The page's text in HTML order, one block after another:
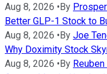
Aug 8, 2026 •By
Better GLP-1 Stock to
Aug 8, 2026 •By Joe
Why Doximity Stock
Aug 8, 2026 •By